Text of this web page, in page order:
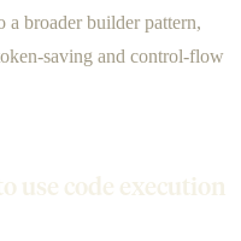
a broader builder pattern,
saving and control-flow
use code execution